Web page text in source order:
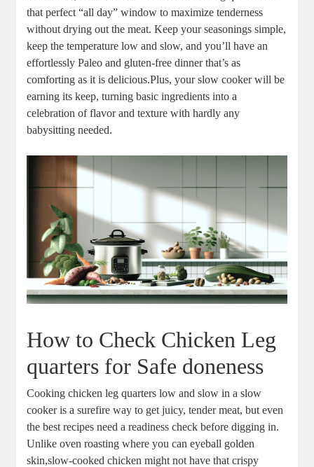
that perfect “all day” window to maximize tenderness
without drying out the meat. Keep your seasonings simple,‍
keep the temperature low and slow, ​and you’ll have an
effortlessly Paleo and gluten-free dinner that’s​ as
comforting ‍as it⁣ is ⁣delicious.Plus, ⁢your​ slow cooker ‍will be
earning ‌its keep, turning basic ingredients into a
celebration of flavor and texture ‌with hardly any
babysitting needed.
How to ⁢Check Chicken Leg​
quarters for‌ Safe doneness
Cooking ‍chicken leg⁢ quarters‍ low and slow in a slow
cooker is a surefire‍ way⁣ to get juicy, tender meat, but⁣ even
the best ​recipes‌ need‌ a readiness check‍ before digging in.
Unlike‍ oven roasting where you can eyeball golden
skin,slow-cooked ⁢chicken might not have that ‌crispy‍